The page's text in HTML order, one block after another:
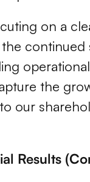
on a
the
our
Results